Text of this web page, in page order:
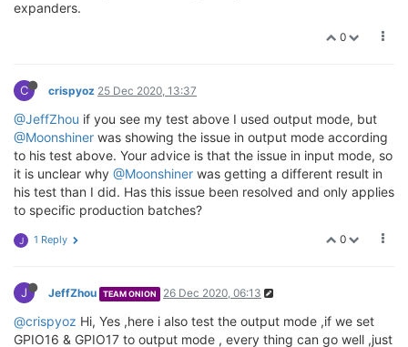
expanders.
0
C crispyoz 25 Dec 2020, 13:37
@JeffZhou if you see my test above I used output mode, but
@Moonshiner was showing the issue in output mode according
to his test above. Your advice is that the issue in input mode, so
it is unclear why @Moonshiner was getting a different result in
his test than I did. Has this issue been resolved and only applies
to specific production batches?
0
J 1 Reply
J JeffZhou TEAM ONION 26 Dec 2020, 06:13
@crispyoz Hi, Yes ,here i also test the output mode ,if we set
GPIO16 & GPIO17 to output mode , every thing can go well ,just